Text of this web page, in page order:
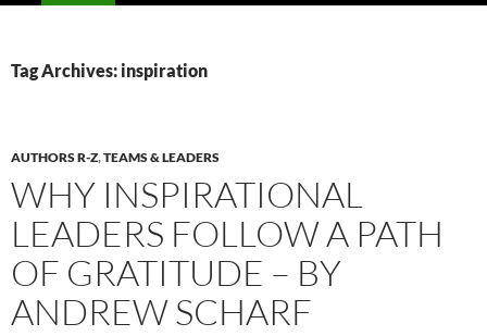
Tag Archives: inspiration
AUTHORS R-Z,TEAMS & LEADERS
WHY INSPIRATIONAL
LEADERS FOLLOW A PATH
OF GRATITUDE – BY
ANDREW SCHARF